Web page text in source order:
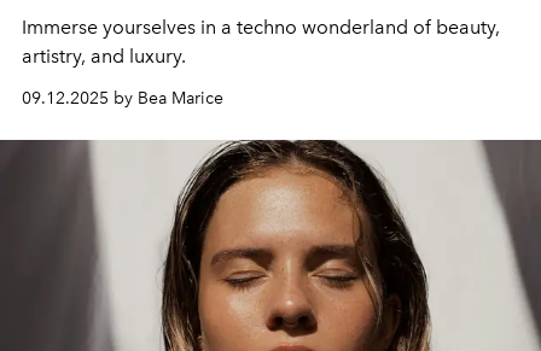
Immerse yourselves in a techno wonderland of beauty,
artistry, and luxury.
09.12.2025 by Bea Marice